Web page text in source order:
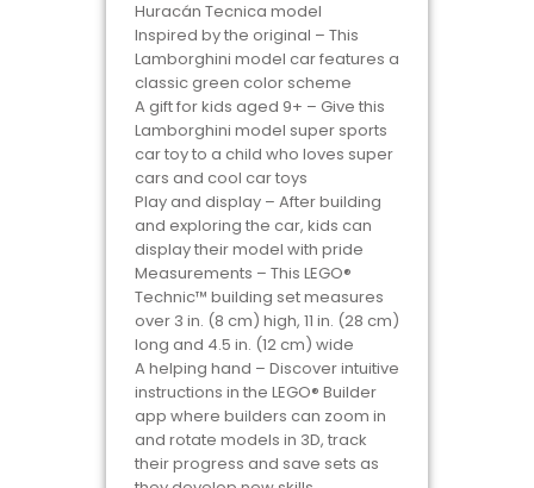
Huracán Tecnica model
Inspired by the original – This
Lamborghini model car features a
classic green color scheme
A gift for kids aged 9+ – Give this
Lamborghini model super sports
car toy to a child who loves super
cars and cool car toys
Play and display – After building
and exploring the car, kids can
display their model with pride
Measurements – This LEGO®
Technic™ building set measures
over 3 in. (8 cm) high, 11 in. (28 cm)
long and 4.5 in. (12 cm) wide
A helping hand – Discover intuitive
instructions in the LEGO® Builder
app where builders can zoom in
and rotate models in 3D, track
their progress and save sets as